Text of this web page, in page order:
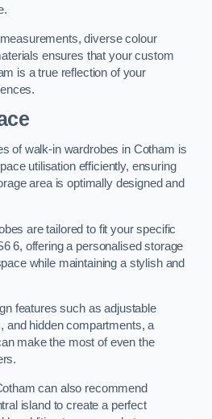
diverse colour
ensures that your custom
is a true reflection of your
of walk-in wardrobes in Cotham is
utilisation efficiently, ensuring
area is optimally designed and
are tailored to fit your specific
6, offering a personalised storage
while maintaining a stylish and
features such as adjustable
and hidden compartments, a
make the most of even the
can also recommend
island to create a perfect